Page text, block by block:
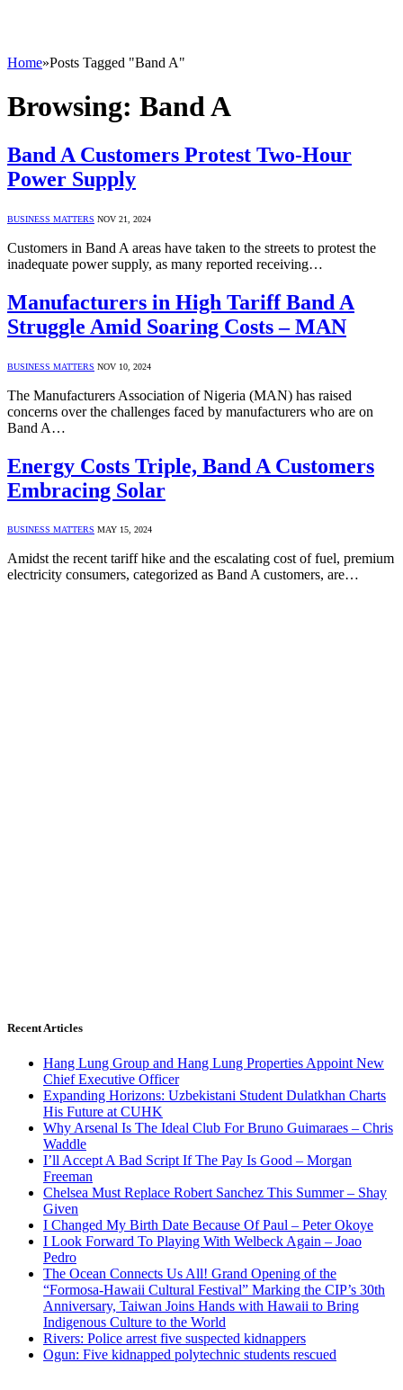
Home»Posts Tagged "Band A"
Browsing: Band A
Band A Customers Protest Two-Hour
Power Supply
BUSINESS MATTERS NOV 21, 2024
Customers in Band A areas have taken to the streets to protest the
inadequate power supply, as many reported receiving…
Manufacturers in High Tariff Band A
Struggle Amid Soaring Costs – MAN
BUSINESS MATTERS NOV 10, 2024
The Manufacturers Association of Nigeria (MAN) has raised
concerns over the challenges faced by manufacturers who are on
Band A…
Energy Costs Triple, Band A Customers
Embracing Solar
BUSINESS MATTERS MAY 15, 2024
Amidst the recent tariff hike and the escalating cost of fuel, premium
electricity consumers, categorized as Band A customers, are…
Recent Articles
Hang Lung Group and Hang Lung Properties Appoint New
Chief Executive Officer
Expanding Horizons: Uzbekistani Student Dulatkhan Charts
His Future at CUHK
Why Arsenal Is The Ideal Club For Bruno Guimaraes – Chris
Waddle
I’ll Accept A Bad Script If The Pay Is Good – Morgan
Freeman
Chelsea Must Replace Robert Sanchez This Summer – Shay
Given
I Changed My Birth Date Because Of Paul – Peter Okoye
I Look Forward To Playing With Welbeck Again – Joao
Pedro
The Ocean Connects Us All! Grand Opening of the
“Formosa-Hawaii Cultural Festival” Marking the CIP’s 30th
Anniversary, Taiwan Joins Hands with Hawaii to Bring
Indigenous Culture to the World
Rivers: Police arrest five suspected kidnappers
Ogun: Five kidnapped polytechnic students rescued